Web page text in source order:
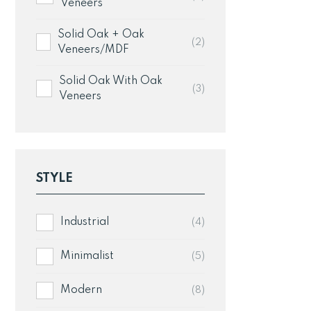
Veneers
Solid Oak + Oak
Veneers/MDF
(2)
Solid Oak With Oak
Veneers
(3)
STYLE
Industrial (4)
Minimalist (5)
Modern (8)